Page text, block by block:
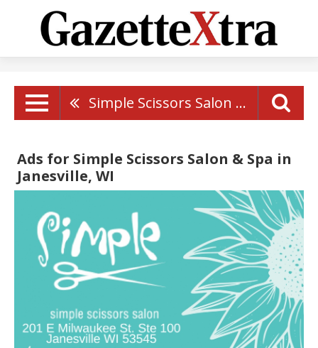
Simple Scissors Salon & Spa
Ads for Simple Scissors Salon & Spa in
Janesville, WI